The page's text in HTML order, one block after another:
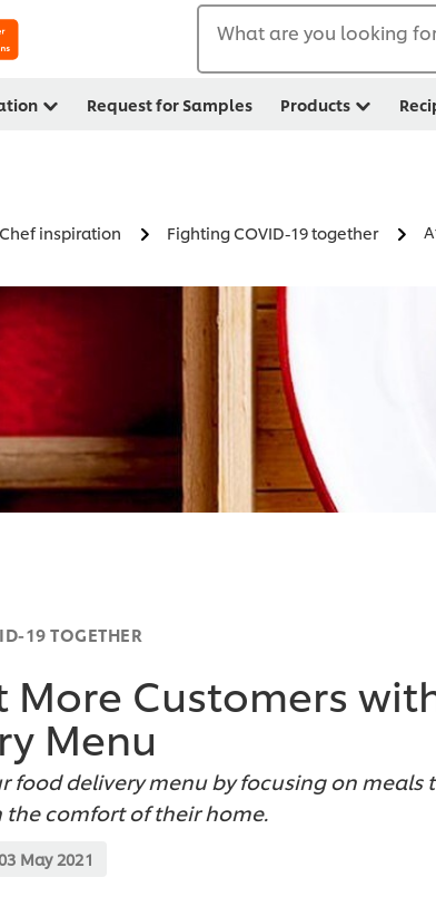
What are you looking
Request for Samples Products
Chef inspiration Fighting COVID-19 together
19 TOGETHER
More Customers
Menu
food delivery menu by focusing on
the comfort of their home.
May 2021